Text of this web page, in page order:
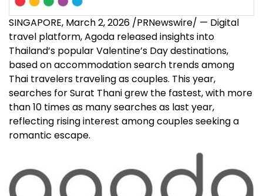
SINGAPORE, March 2, 2026 /PRNewswire/ — Digital
travel platform, Agoda released insights into
Thailand’s popular Valentine’s Day destinations,
based on accommodation search trends among
Thai travelers traveling as couples. This year,
searches for Surat Thani grew the fastest, with more
than 10 times as many searches as last year,
reflecting rising interest among couples seeking a
romantic escape.